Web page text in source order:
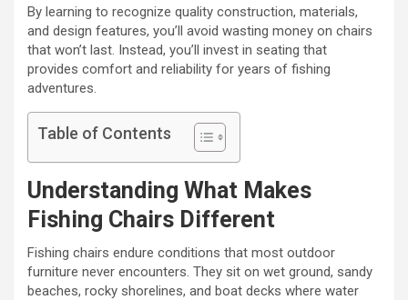
By learning to recognize quality construction, materials,
and design features, you’ll avoid wasting money on chairs
that won’t last. Instead, you’ll invest in seating that
provides comfort and reliability for years of fishing
adventures.
Table of Contents
Understanding What Makes
Fishing Chairs Different
Fishing chairs endure conditions that most outdoor
furniture never encounters. They sit on wet ground, sandy
beaches, rocky shorelines, and boat decks where water